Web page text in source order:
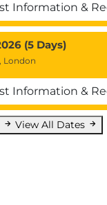
Information &
(5 Days)
London
Information &
View All Dates